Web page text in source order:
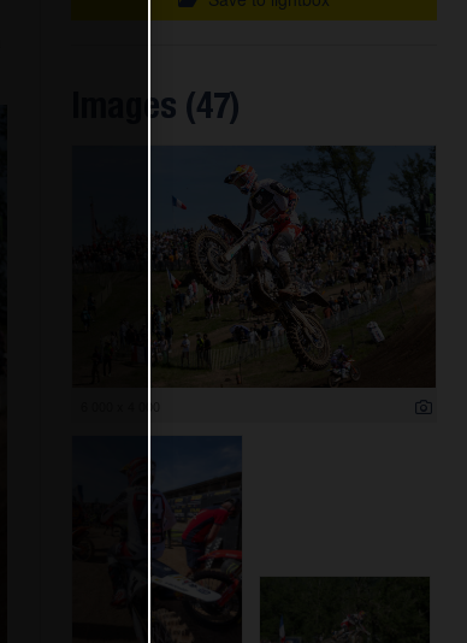
Images (47)